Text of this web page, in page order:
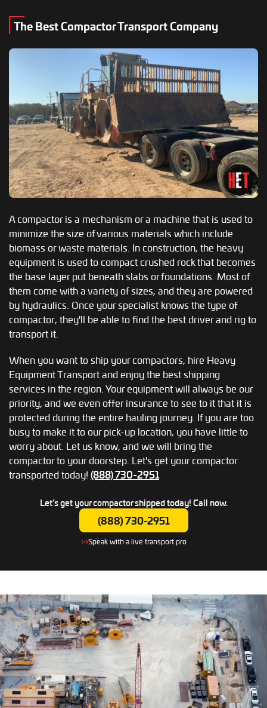
The Best Compactor Transport Company
A compactor is a mechanism or a machine that is used to
minimize the size of various materials which include
biomass or waste materials. In construction, the heavy
equipment is used to compact crushed rock that becomes
the base layer put beneath slabs or foundations. Most of
them come with a variety of sizes, and they are powered
by hydraulics. Once your specialist knows the type of
compactor, they'll be able to find the best driver and rig to
transport it.
When you want to ship your compactors, hire Heavy
Equipment Transport and enjoy the best shipping
services in the region. Your equipment will always be our
priority, and we even offer insurance to see to it that it is
protected during the entire hauling journey. If you are too
busy to make it to our pick-up location, you have little to
worry about. Let us know, and we will bring the
compactor to your doorstep. Let's get your compactor
transported today! (888) 730-2951
Let’s get your compactor shipped today! Call now.
(888) 730-2951
Speak with a live transport pro